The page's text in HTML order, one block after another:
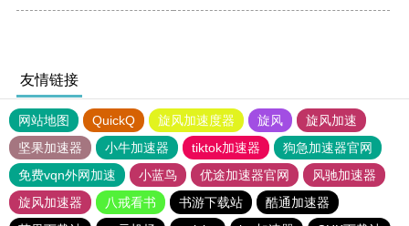
友情链接
网站地图 QuickQ 旋风加速度器 旋风
旋风加速
坚果加速器
小牛加速器 tiktok加速器
狗急加速器官网
免费vqn外网加速
小蓝鸟 优途加速器官网
风驰加速器
旋风加速器
八戒看书 书游下载站
酷通加速器